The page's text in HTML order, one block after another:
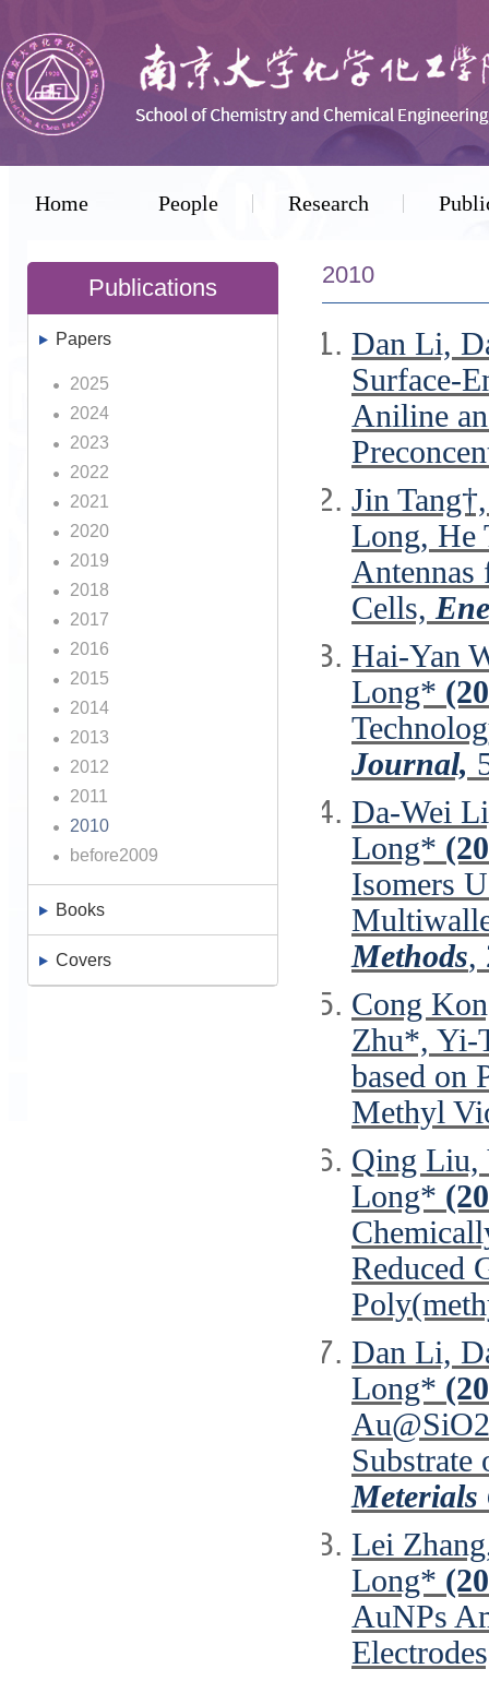
Home People Research
Publications
Papers
2025
2024
2023
2022
2021
2020
2019
2018
2017
2016
2015
2014
2013
2012
2011
2010
before2009
Books
Covers
2010
Dan Li,
Surface-
Aniline
Jin
Long,
Antennas
Cells,
Hai‐Yan
Long*
Journal,
Da-Wei
Long*
Isomers
Methods,
Cong
Zhu*, Yi-
based on
Methyl
Qing Liu,
Long*
Reduced
Dan Li,
Long*
Substrate
Lei
Long*
AuNPs